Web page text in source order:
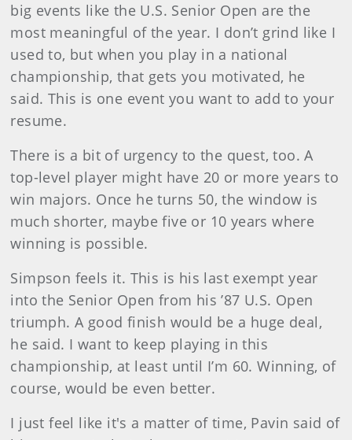
big events like the U.S. Senior Open are the
most meaningful of the year. I don’t grind like I
used to, but when you play in a national
championship, that gets you motivated, he
said. This is one event you want to add to your
resume.
There is a bit of urgency to the quest, too. A
top-level player might have 20 or more years to
win majors. Once he turns 50, the window is
much shorter, maybe five or 10 years where
winning is possible.
Simpson feels it. This is his last exempt year
into the Senior Open from his ’87 U.S. Open
triumph. A good finish would be a huge deal,
he said. I want to keep playing in this
championship, at least until I’m 60. Winning, of
course, would be even better.
I just feel like it's a matter of time, Pavin said of